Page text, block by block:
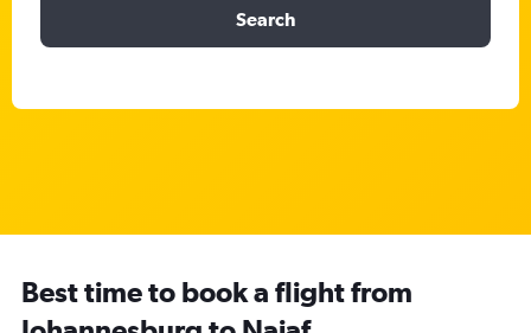
Search
Best time to book a flight from